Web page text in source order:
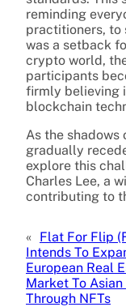
reminding
practitioners, to
was a setback
crypto world,
participants
firmly believing
blockchain
As the
gradually
explore this
Charles Lee, a
contributing to
« Flat For Flip
Intends To
European Real
Market To
Through NFTs